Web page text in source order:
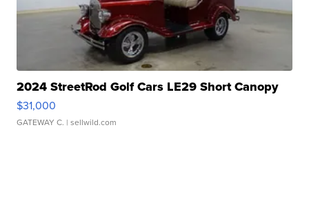
2024 StreetRod Golf Cars LE29 Short Canopy
$31,000
GATEWAY C. | sellwild.com